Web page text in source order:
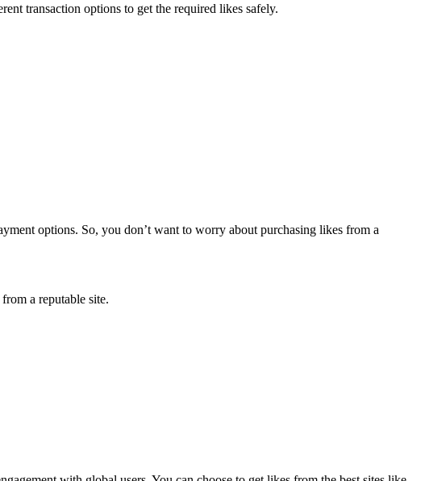
transaction options to get the required likes safely.
options. So, you don’t want to worry about purchasing likes from a
a reputable site.